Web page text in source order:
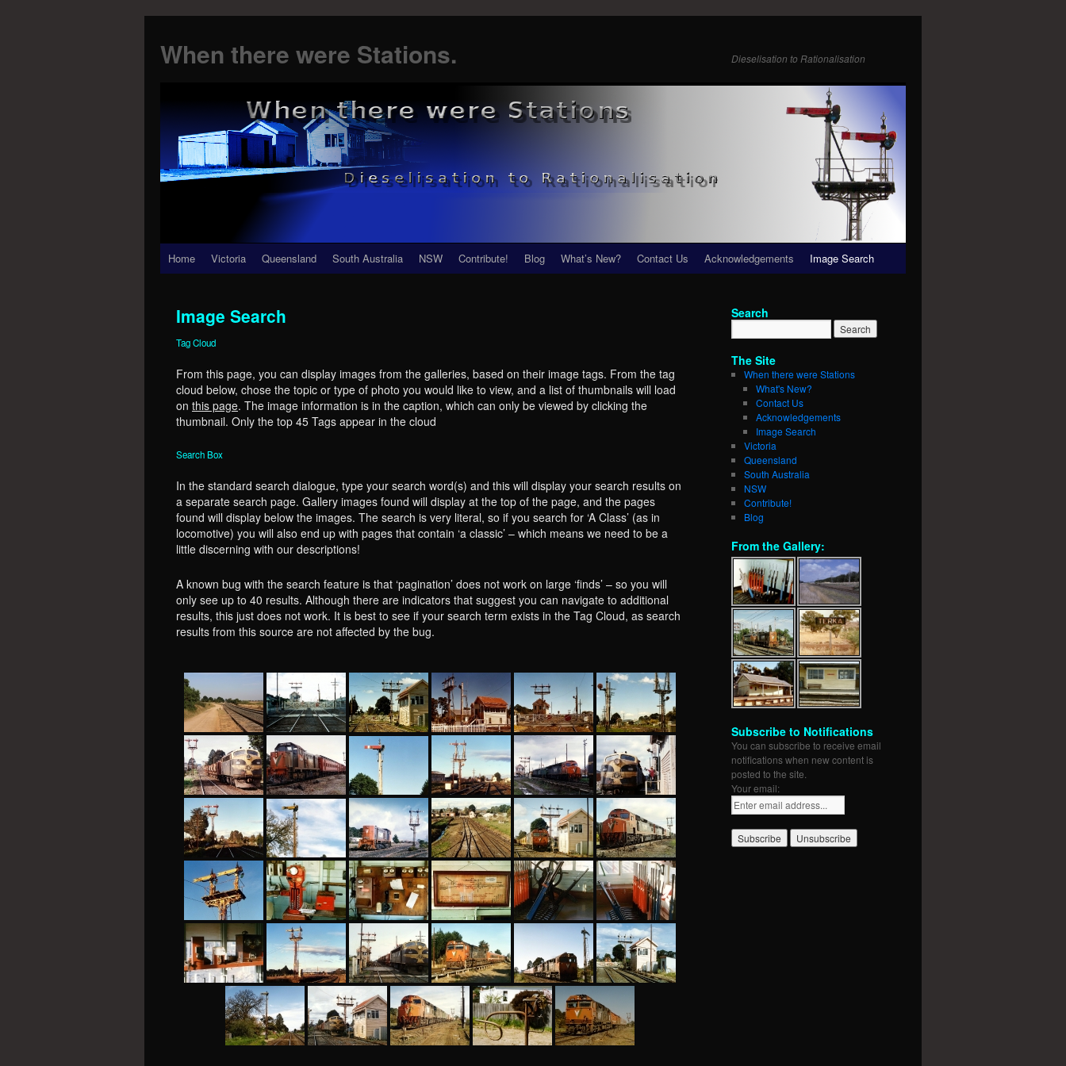
When there were Stations. Dieselisation to Rationalisation
Skip
content
Home Victoria Queensland South Australia NSW Contribute! Blog What’s New? Contact Us Acknowledgements Image Search
Image Search
Tag Cloud
From this page, you can display images from the galleries, based on their image tags. From the tag
cloud below, chose the topic or type of photo you would like to view, and a list of thumbnails will load
on this page. The image information is in the caption, which can only be viewed by clicking the
thumbnail. Only the top 45 Tags appear in the cloud
Search Box
In the standard search dialogue, type your search word(s) and this will display your search results on
a separate search page. Gallery images found will display at the top of the page, and the pages
found will display below the images. The search is very literal, so if you search for ‘A Class’ (as in
locomotive) you will also end up with pages that contain ‘a classic’ – which means we need to be a
little discerning with our descriptions!
A known bug with the search feature is that ‘pagination’ does not work on large ‘finds’ – so you will
only see up to 40 results. Although there are indicators that suggest you can navigate to additional
results, this just does not work. It is best to see if your search term exists in the Tag Cloud, as search
results from this source are not affected by the bug.
Search
The Site
When there were Stations
What's New?
Contact Us
Acknowledgements
Image Search
Victoria
Queensland
South Australia
NSW
Contribute!
Blog
From the Gallery:
Subscribe to Notifications
You can subscribe to receive email
notifications when new content is
posted to the site.
Your email: